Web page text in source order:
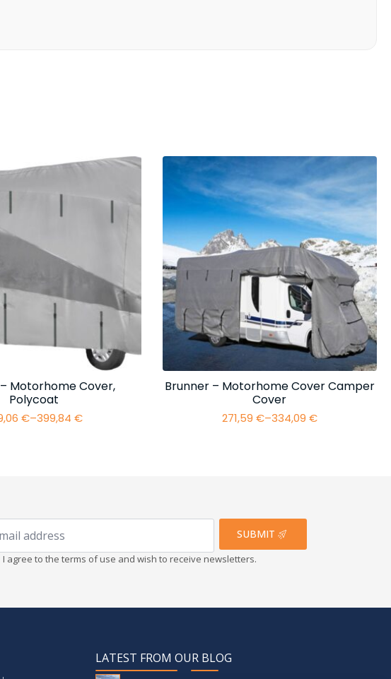
Motorhome Cover,
Polycoat
€–399,84€
Price
Brunner – Motorhome Cover Camper
Cover
271,59 €–334,09 €
Price
SUBMIT
I agree to the terms of use and wish to receive newsletters.
LATEST FROM OUR BLOG